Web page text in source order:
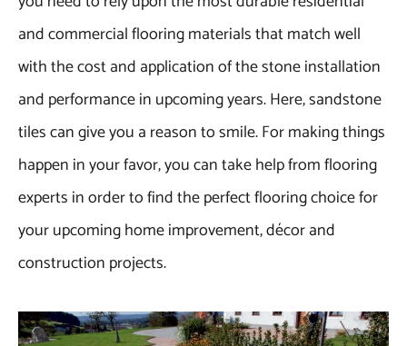
and commercial flooring materials that match well
with the cost and application of the stone installation
and performance in upcoming years. Here, sandstone
tiles can give you a reason to smile. For making things
happen in your favor, you can take help from flooring
experts in order to find the perfect flooring choice for
your upcoming home improvement, décor and
construction projects.